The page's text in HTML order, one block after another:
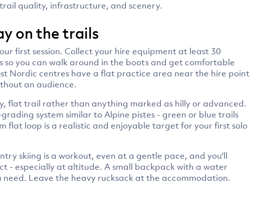
quality, infrastructure, and scenery.
on the trails
first session. Collect your hire equipment at least 30
so you can walk around in the boots and get comfortable
Nordic centres have a flat practice area near the hire point
an audience.
flat trail rather than anything marked as hilly or advanced.
system similar to Alpine pistes - green or blue trails
flat loop is a realistic and enjoyable target for your first solo
skiing is a workout, even at a gentle pace, and you'll
- especially at altitude. A small backpack with a water
Leave the heavy rucksack at the accommodation.